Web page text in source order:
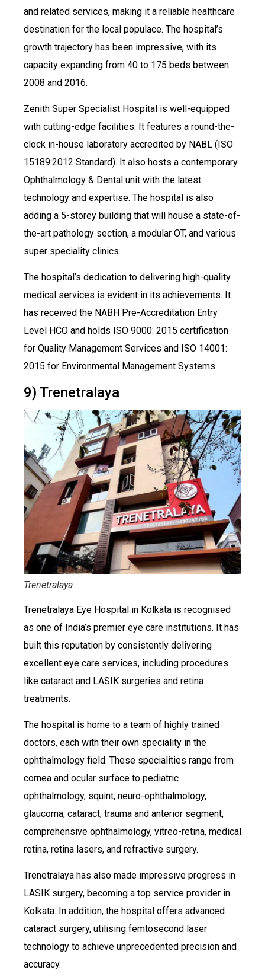
and related services, making it a reliable healthcare
destination for the local populace. The hospital’s
growth trajectory has been impressive, with its
capacity expanding from 40 to 175 beds between
2008 and 2016.
Zenith Super Specialist Hospital is well-equipped
with cutting-edge facilities. It features a round-the-
clock in-house laboratory accredited by NABL (ISO
15189:2012 Standard). It also hosts a contemporary
Ophthalmology & Dental unit with the latest
technology and expertise. The hospital is also
adding a 5-storey building that will house a state-of-
the-art pathology section, a modular OT, and various
super speciality clinics.
The hospital’s dedication to delivering high-quality
medical services is evident in its achievements. It
has received the NABH Pre-Accreditation Entry
Level HCO and holds ISO 9000: 2015 certification
for Quality Management Services and ISO 14001:
2015 for Environmental Management Systems.
9) Trenetralaya
Trenetralaya
Trenetralaya Eye Hospital in Kolkata is recognised
as one of India’s premier eye care institutions. It has
built this reputation by consistently delivering
excellent eye care services, including procedures
like cataract and LASIK surgeries and retina
treatments.
The hospital is home to a team of highly trained
doctors, each with their own speciality in the
ophthalmology field. These specialities range from
cornea and ocular surface to pediatric
ophthalmology, squint, neuro-ophthalmology,
glaucoma, cataract, trauma and anterior segment,
comprehensive ophthalmology, vitreo-retina, medical
retina, retina lasers, and refractive surgery.
Trenetralaya has also made impressive progress in
LASIK surgery, becoming a top service provider in
Kolkata. In addition, the hospital offers advanced
cataract surgery, utilising femtosecond laser
technology to achieve unprecedented precision and
accuracy.